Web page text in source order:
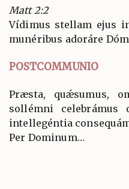
Matt 2:2
Vídimus stellam ejus
munéribus adoráre
POSTCOMMUNIO
Præsta, quǽsumus,
sollémni
intellegéntia
Per Dominum…